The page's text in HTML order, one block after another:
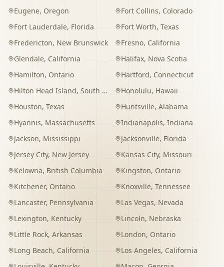
Eugene, Oregon Fort Collins, Colorado
Fort Lauderdale, Florida Fort Worth, Texas
Fredericton, New Brunswick Fresno, California
Glendale, California Halifax, Nova Scotia
Hamilton, Ontario Hartford, Connecticut
Hilton Head Island, South Carolina Honolulu, Hawaii
Houston, Texas Huntsville, Alabama
Hyannis, Massachusetts Indianapolis, Indiana
Jackson, Mississippi Jacksonville, Florida
Jersey City, New Jersey Kansas City, Missouri
Kelowna, British Columbia Kingston, Ontario
Kitchener, Ontario Knoxville, Tennessee
Lancaster, Pennsylvania Las Vegas, Nevada
Lexington, Kentucky Lincoln, Nebraska
Little Rock, Arkansas London, Ontario
Long Beach, California Los Angeles, California